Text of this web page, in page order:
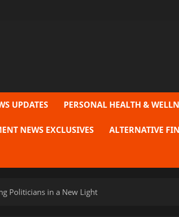
UPDATES PERSONAL HEALTH &
NEWS EXCLUSIVES ALTERNATIVE
Politicians in a New Light